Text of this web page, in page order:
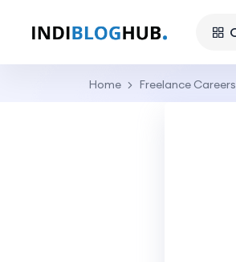
Home Freelance Careers